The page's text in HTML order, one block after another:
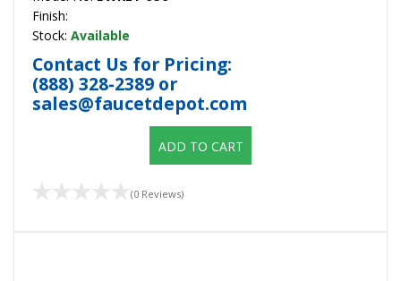
Finish:
Stock: Available
Contact Us for Pricing:
(888) 328-2389 or
sales@faucetdepot.com
ADD TO CART
(0 Reviews)